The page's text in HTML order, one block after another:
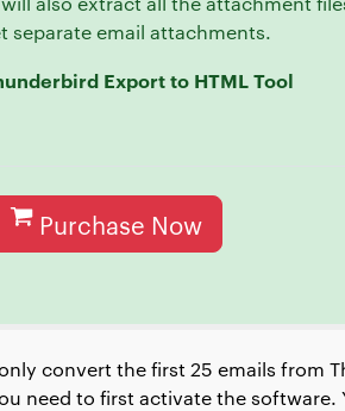
separate email attachments.
Export to HTML Tool
Purchase Now
convert the first 25 emails from
need to first activate the